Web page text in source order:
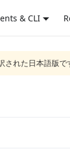
& CLI
された日本語版